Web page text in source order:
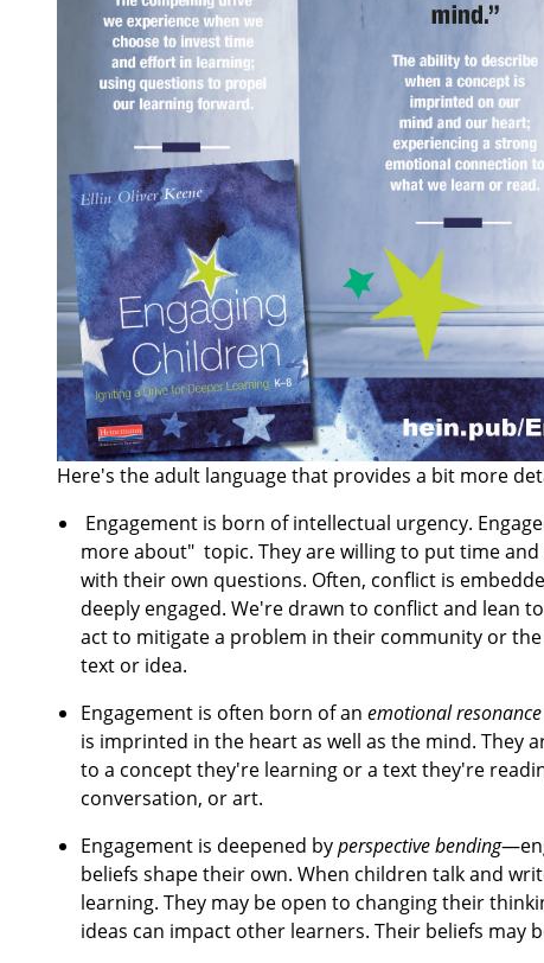
Here's the adult language that provides a bit more
Engagement is born of intellectual urgency.
more about" topic. They are willing to put time
with their own questions. Often, conflict is
deeply engaged. We're drawn to conflict and lean
act to mitigate a problem in their community or
text or idea.
Engagement is often born of an emotional resonance
is imprinted in the heart as well as the mind. They
to a concept they're learning or a text they're
conversation, or art.
Engagement is deepened byperspective bending
beliefs shape their own. When children talk and
learning. They may be open to changing their
ideas can impact other learners. Their beliefs may